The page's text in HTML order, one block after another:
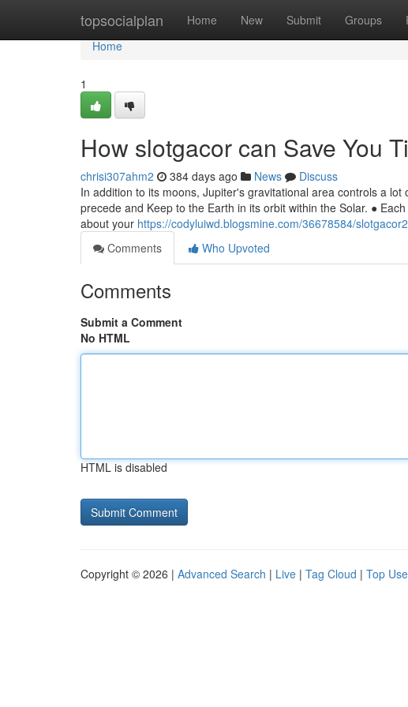
topsocialplan Home New Submit Groups
Home
Home
1
How slotgacor can Save You
chrisi307ahm2 384 days ago News
Discuss
In addition to its moons, Jupiter's gravitational area controls a
precede and Keep to the Earth in its orbit within the Solar. ●
about your https://codyluiwd.blogsmine.com/36678584/
Comments
Who Upvoted
Comments
Submit a Comment
No HTML
HTML is disabled
Copyright © 2026 | Advanced Search | Live | Tag Cloud | Top